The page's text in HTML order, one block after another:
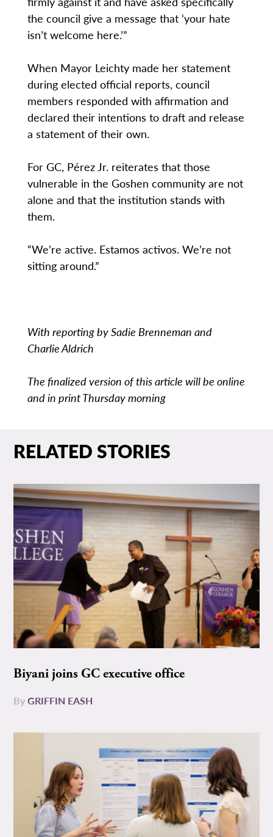
the council give a message that ‘your hate
isn’t welcome here.’”
When Mayor Leichty made her statement
during elected official reports, council
members responded with affirmation and
declared their intentions to draft and release
a statement of their own.
For GC, Pérez Jr. reiterates that those
vulnerable in the Goshen community are not
alone and that the institution stands with
them.
“We’re active. Estamos activos. We’re not
sitting around.”
With reporting by Sadie Brenneman and
Charlie Aldrich
The finalized version of this article will be online
and in print Thursday morning
RELATED STORIES
Biyani joins GC executive office
ByGRIFFIN EASH